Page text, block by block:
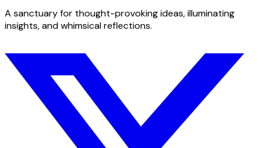
A sanctuary for thought-provoking ideas, illuminating
insights, and whimsical reflections.